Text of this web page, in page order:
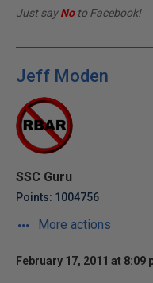
Just sayNoto Facebook!
Jeff Moden
SSC Guru
Points: 1004756
More actions
February 17, 2011 at 8:09